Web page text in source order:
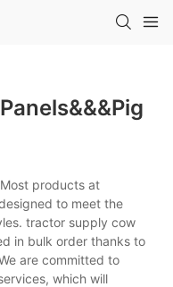
products at
to meet the
tractor supply cow
in bulk order thanks to
are committed to
which will